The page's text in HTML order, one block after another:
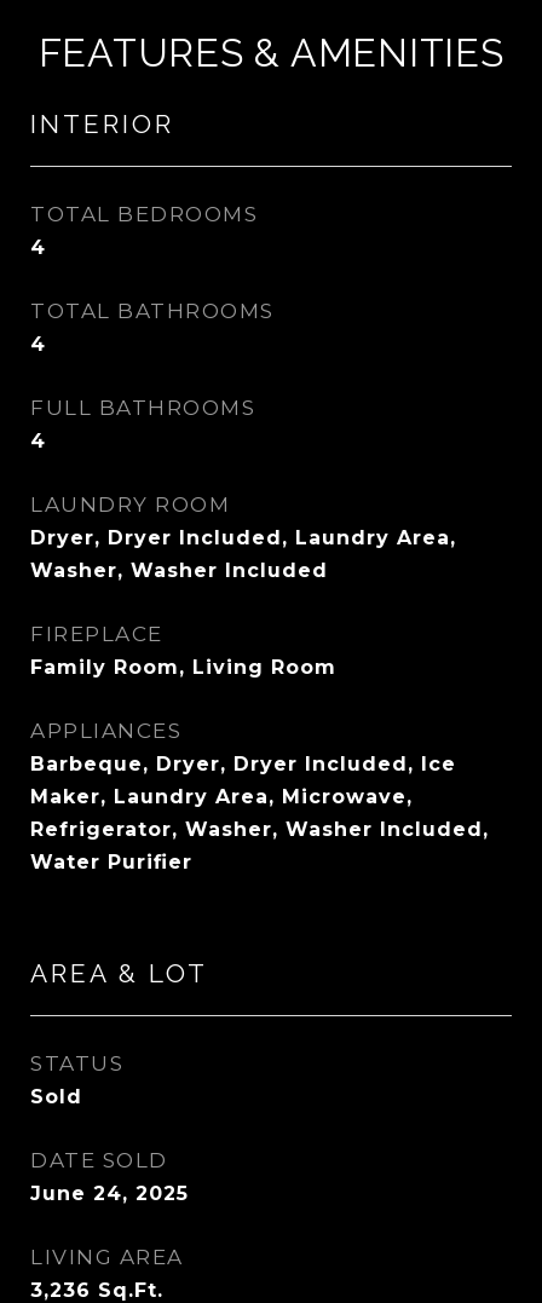
FEATURES & AMENITIES
INTERIOR
TOTAL BEDROOMS
4
TOTAL BATHROOMS
4
FULL BATHROOMS
4
LAUNDRY ROOM
Dryer, Dryer Included, Laundry Area,
Washer, Washer Included
FIREPLACE
Family Room, Living Room
APPLIANCES
Barbeque, Dryer, Dryer Included, Ice
Maker, Laundry Area, Microwave,
Refrigerator, Washer, Washer Included,
Water Purifier
AREA & LOT
STATUS
Sold
DATE SOLD
June 24, 2025
LIVING AREA
3,236 Sq.Ft.